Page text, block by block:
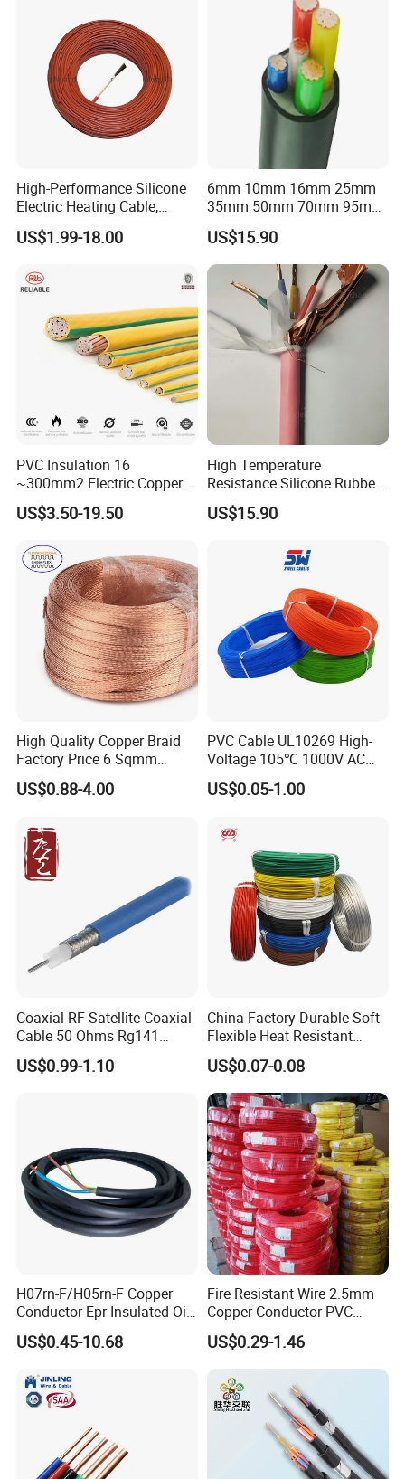
High-Performance Silicone
Electric Heating Cable,
Temperature-Sensing Wire
for Efficient Home Floor
Energy-Saving, Durable,
Safe & Reli
US$1.99-18.00
6mm 10mm 16mm 25mm
35mm 50mm 70mm 95mm
120mm 185mm
Cu/PVC/PVC CV XLPE
LSZH Flame Retardant
Armoured Electric
Underground Copper
Aluminum Cable
US$15.90
PVC Insulation 16
~300mm2 Electric Copper
Clad Steel Strand Wire
Cable for Grounding
US$3.50-19.50
High Temperature
Resistance Silicone Rubber
Insulated Flexible Round
Copper Wire LSZH Cu XLPE
US$15.90
High Quality Copper Braid
Factory Price 6 Sqmm
Copper Braided Wires for
Grounding
US$0.88-4.00
PVC Cable UL10269 High-
Voltage 105℃ 1000V AC
1250V DC Electric Wire
Cable for Energy Storage
US$0.05-1.00
Coaxial RF Satellite Coaxial
Cable 50 Ohms Rg141
Rg402 PTFE FEP Jacket Sc
Silver Copper Inner Wire
US$0.99-1.10
China Factory Durable Soft
Flexible Heat Resistant
Tinned Copper/Copper
300V/500V 6 8 10 12 14 16
18 20 22 24 26 AWG
1.5mm² 1mm² Silicone Wire
US$0.07-0.08
H07rn-F/H05rn-F Copper
Conductor Epr Insulated Oil
Resistance Flexible Electric
Rubber Cable
US$0.45-10.68
Fire Resistant Wire 2.5mm
Copper Conductor PVC
Insulated Lighting Domestic
Electric Fitting Flexible
Control Wires Cable
US$0.29-1.46